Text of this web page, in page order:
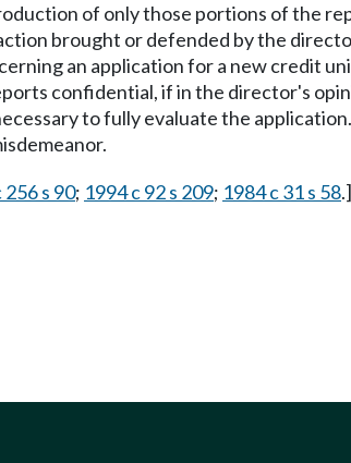
of only those portions of the
brought or defended by the
an application for a new credit
confidential, if in the director's
to fully evaluate the application.
256 s 90; 1994 c 92 s 209; 1984 c 31 s 58.]